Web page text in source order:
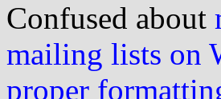
Confused about
mailing lists on
proper